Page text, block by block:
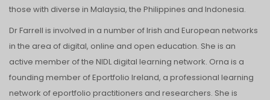
those with diverse in Malaysia, the Philippines and Indonesia.
Dr Farrell is involved in a number of Irish and European networks
in the area of digital, online and open education. She is an
active member of the NIDL digital learning network. Orna is a
founding member of Eportfolio Ireland, a professional learning
network of eportfolio practitioners and researchers. She is